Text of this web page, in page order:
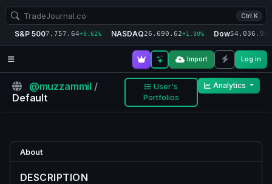
Ctrl K
S&P 5007,757.64+0.62% NASDAQ26,690.62+1.30% Dow54,036.93
Import Log in
@muzzammil /
Default
User's
Portfolios
Analytics
About
DESCRIPTION